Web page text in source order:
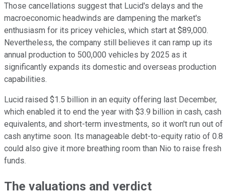
Those cancellations suggest that Lucid's delays and the
macroeconomic headwinds are dampening the market's
enthusiasm for its pricey vehicles, which start at $89,000.
Nevertheless, the company still believes it can ramp up its
annual production to 500,000 vehicles by 2025 as it
significantly expands its domestic and overseas production
capabilities.
Lucid raised $1.5 billion in an equity offering last December,
which enabled it to end the year with $3.9 billion in cash, cash
equivalents, and short-term investments, so it won't run out of
cash anytime soon. Its manageable debt-to-equity ratio of 0.8
could also give it more breathing room than Nio to raise fresh
funds.
The valuations and verdict